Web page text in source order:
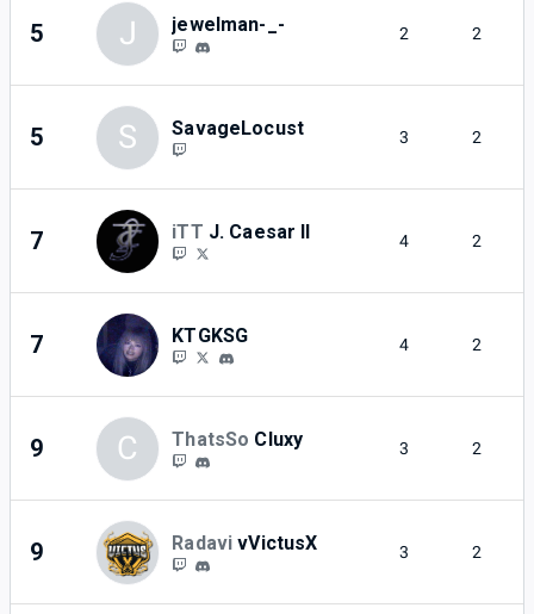
5 J jewelman-_- 2 2
5 S SavageLocust 3 2
7 iTT J. Caesar II 4 2
7 KTGKSG 4 2
9 C ThatsSo Cluxy 3 2
9 Radavi vVictusX 3 2